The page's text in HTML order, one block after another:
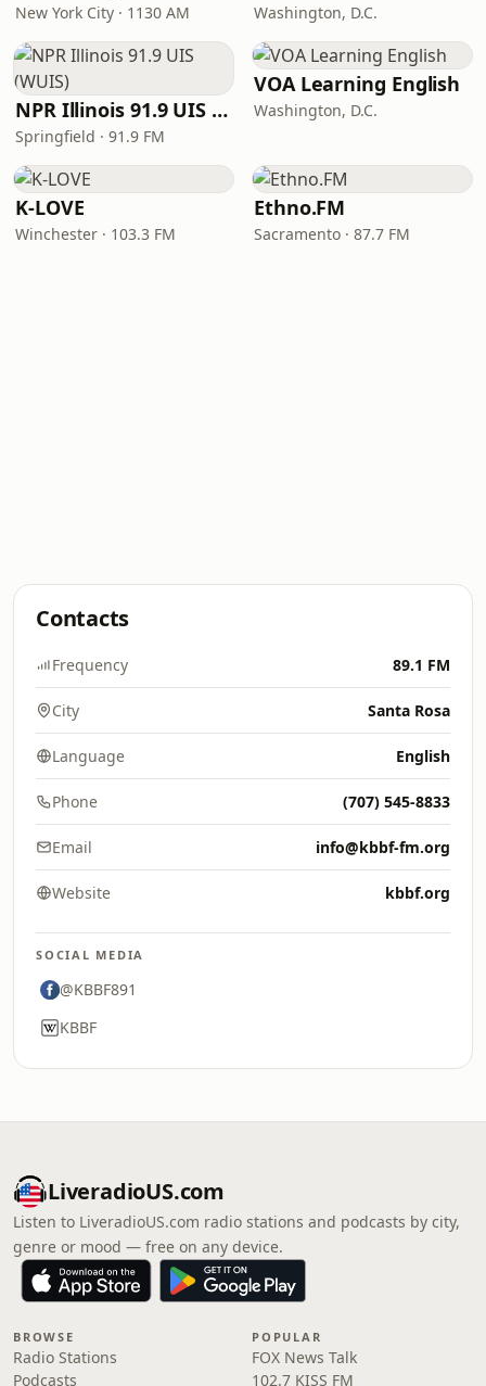
New York City · 1130 AM Washington, D.C.
NPR Illinois 91.9 UIS (WUIS)
Springfield · 91.9 FM
VOA Learning English
Washington, D.C.
K-LOVE
Winchester · 103.3 FM
Ethno.FM
Sacramento · 87.7 FM
Contacts
Frequency 89.1 FM
City Santa Rosa
Language English
Phone (707) 545-8833
Email info@kbbf-fm.org
Website kbbf.org
SOCIAL MEDIA
@KBBF891
KBBF
LiveradioUS.com
Listen to LiveradioUS.com radio stations and podcasts by city,
genre or mood — free on any device.
BROWSE
Radio Stations
Podcasts
POPULAR
FOX News Talk
102.7 KISS FM